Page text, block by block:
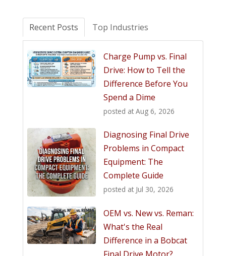
Recent Posts Top Industries
Charge Pump vs. Final
Drive: How to Tell the
Difference Before You
Spend a Dime
posted at Aug 6, 2026
Diagnosing Final Drive
Problems in Compact
Equipment: The
Complete Guide
posted at Jul 30, 2026
OEM vs. New vs. Reman:
What's the Real
Difference in a Bobcat